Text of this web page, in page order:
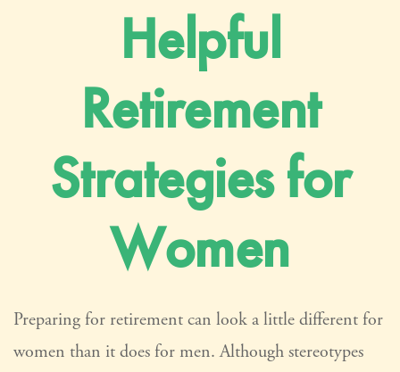
Helpful
Retirement
Strategies for
Women
Preparing for retirement can look a little different for
women than it does for men. Although stereotypes